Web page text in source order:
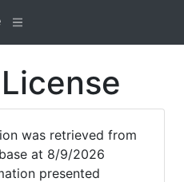
was retrieved from
at 8/9/2026
presented